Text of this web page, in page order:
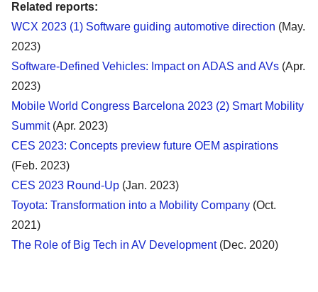
Related reports:
WCX 2023 (1) Software guiding automotive direction (May.
2023)
Software-Defined Vehicles: Impact on ADAS and AVs (Apr.
2023)
Mobile World Congress Barcelona 2023 (2) Smart Mobility
Summit(Apr. 2023)
CES 2023: Concepts preview future OEM aspirations
(Feb. 2023)
CES 2023 Round-Up (Jan. 2023)
Toyota: Transformation into a Mobility Company (Oct.
2021)
The Role of Big Tech in AV Development(Dec. 2020)